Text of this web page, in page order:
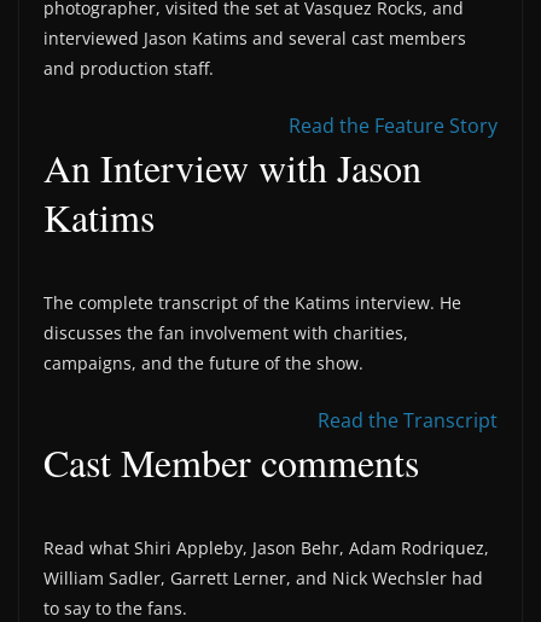
photographer, visited the set at Vasquez Rocks, and
interviewed Jason Katims and several cast members
and production staff.
Read the Feature Story
An Interview with Jason
Katims
The complete transcript of the Katims interview. He
discusses the fan involvement with charities,
campaigns, and the future of the show.
Read the Transcript
Cast Member comments
Read what Shiri Appleby, Jason Behr, Adam Rodriquez,
William Sadler, Garrett Lerner, and Nick Wechsler had
to say to the fans.